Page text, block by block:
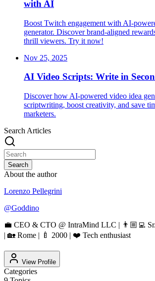
with AI
Boost Twitch engagement with AI-
generator. Discover brand-aligned
thrill viewers. Try it now!
Nov 25, 2025
AI Video Scripts: Write in
Discover how AI-powered video idea
scriptwriting, boost creativity, and save
marketers.
Search Articles
Search
About the author
Lorenzo Pellegrini
@Goddino
💼 CEO & CTO @ IntraMind LLC | 👨🏼‍💻
| 🏡 Rome | 🍼 2000 | ❤️ Tech enthusiast
View Profile
Categories